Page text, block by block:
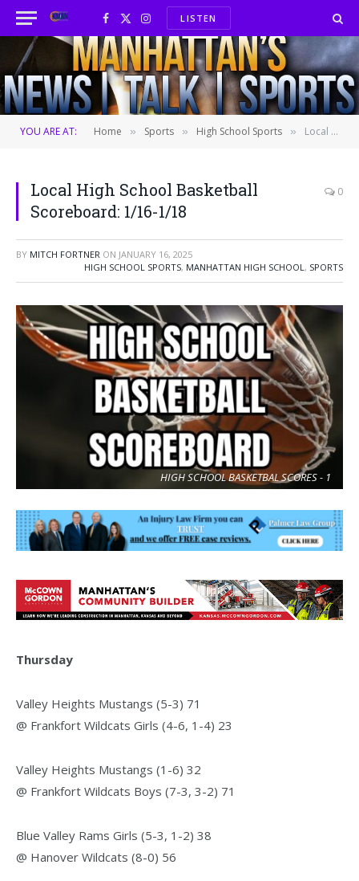
Facebook
X
(Twitter)
InstagramLISTEN
YOU ARE AT: Home » Sports » High School Sports » Local High School Basketball Scoreboard: 1/16-1/18
Local High School Basketball
Scoreboard: 1/16-1/18
0
BY MITCH FORTNER ON JANUARY 16, 2025
HIGH SCHOOL SPORTS, MANHATTAN HIGH SCHOOL, SPORTS
HIGH SCHOOL BASKETBAL SCORES - 1
Thursday
Valley Heights Mustangs (5-3) 71
@ Frankfort Wildcats Girls (4-6, 1-4) 23
Valley Heights Mustangs (1-6) 32
@ Frankfort Wildcats Boys (7-3, 3-2) 71
Blue Valley Rams Girls (5-3, 1-2) 38
@ Hanover Wildcats (8-0) 56